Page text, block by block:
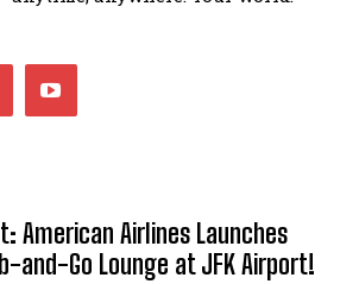
American Airlines Launches
and-Go Lounge at JFK Airport!